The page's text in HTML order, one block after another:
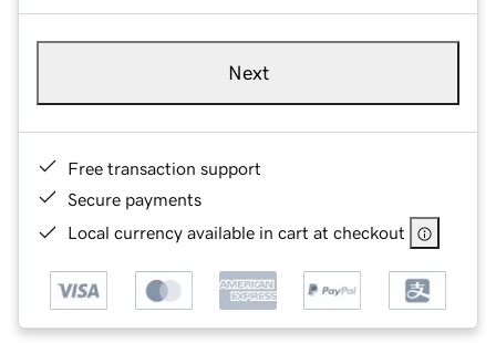
Next
Free transaction support
Secure payments
Local currency available in cart at checkout